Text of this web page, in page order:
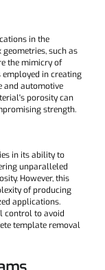
in the
such as
the mimicry of
in creating
and automotive
porosity can
strength.
in its ability to
unparalleled
However, this
of producing
applications.
control to avoid
template removal